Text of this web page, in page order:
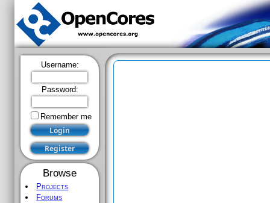
Username:
Password:
Remember me
Browse
Projects
Forums